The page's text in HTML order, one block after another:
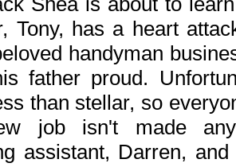
Tony, has a heart
handyman
father proud.
than stellar, so
job isn't made
assistant, Darren,